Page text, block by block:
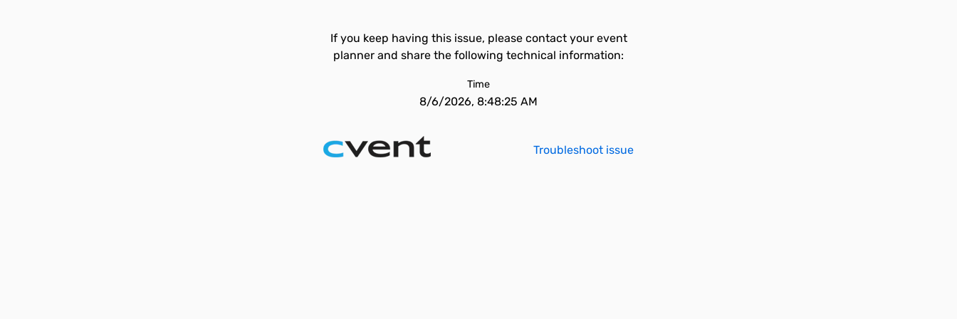
If you keep having this issue, please contact your event
planner and share the following technical information:
Time
8/6/2026, 8:48:25 AM
Troubleshoot issue